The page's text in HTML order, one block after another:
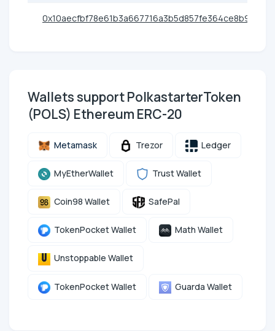
0x10aecfbf78e61b3a667716a3b5d857fe364ce8b9
Wallets support PolkastarterToken
(POLS) Ethereum ERC-20
Metamask Trezor Ledger
MyEtherWallet Trust Wallet
Coin98 Wallet SafePal
TokenPocket Wallet Math Wallet
Unstoppable Wallet
TokenPocket Wallet Guarda Wallet